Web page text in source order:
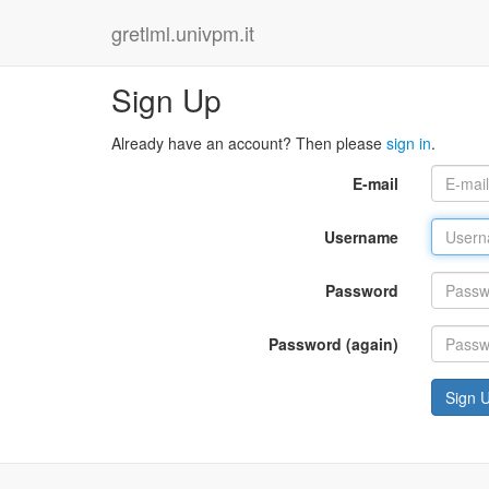
gretlml.univpm.it
Sign Up
Already have an account? Then please sign in.
E-mail
Username
Password
Password (again)
Sign